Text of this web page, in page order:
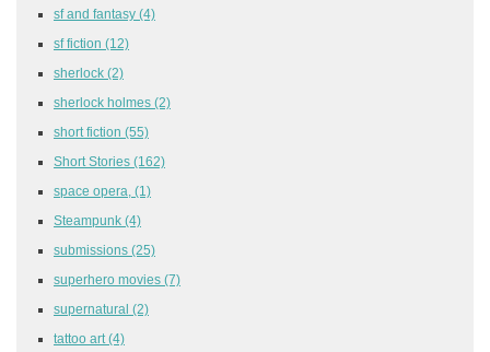
sf and fantasy (4)
sf fiction (12)
sherlock (2)
sherlock holmes (2)
short fiction (55)
Short Stories (162)
space opera, (1)
Steampunk (4)
submissions (25)
superhero movies (7)
supernatural (2)
tattoo art (4)